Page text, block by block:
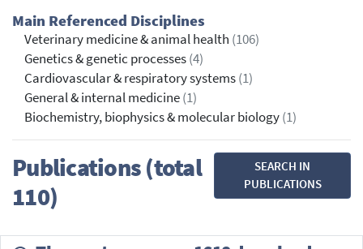
Main Referenced Disciplines
Veterinary medicine & animal health (106)
Genetics & genetic processes(4)
Cardiovascular & respiratory systems(1)
General & internal medicine(1)
Biochemistry, biophysics & molecular biology(1)
Publications (total
110)
SEARCH IN
PUBLICATIONS